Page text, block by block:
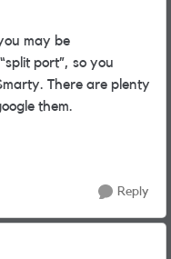
may be
port”, so you
There are plenty
them.
Reply